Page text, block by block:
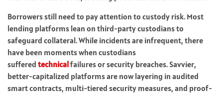
Borrowers still need to pay attention to custody risk. Most
lending platforms lean on third-party custodians to
safeguard collateral. While incidents are infrequent, there
have been moments when custodians
suffered technicalfailures or security breaches. Savvier,
better-capitalized platforms are now layering in audited
smart contracts, multi-tiered security measures, and proof-